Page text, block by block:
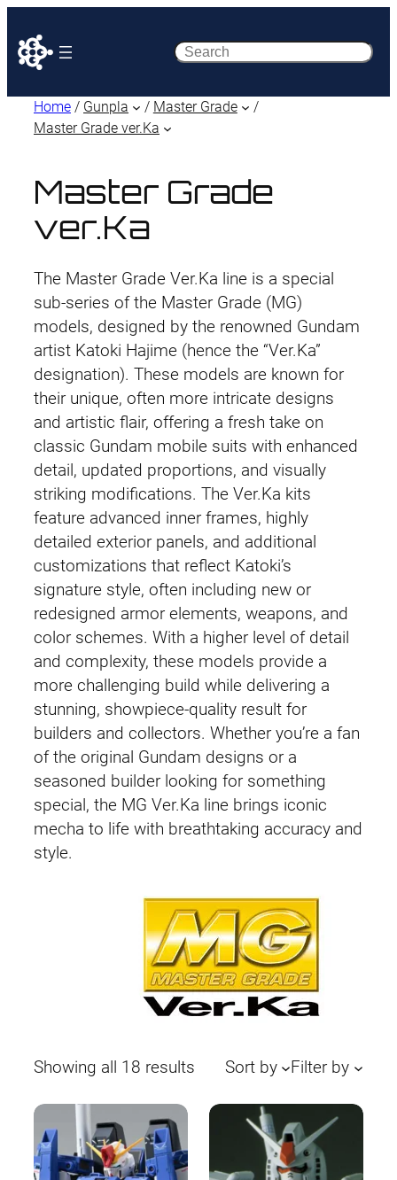
Search
Home / Gunpla / Master Grade
/
Master Grade ver.Ka
Master Grade
ver.Ka
The Master Grade Ver.Ka line is a special
sub-series of the Master Grade (MG)
models, designed by the renowned Gundam
artist Katoki Hajime (hence the “Ver.Ka”
designation). These models are known for
their unique, often more intricate designs
and artistic flair, offering a fresh take on
classic Gundam mobile suits with enhanced
detail, updated proportions, and visually
striking modifications. The Ver.Ka kits
feature advanced inner frames, highly
detailed exterior panels, and additional
customizations that reflect Katoki’s
signature style, often including new or
redesigned armor elements, weapons, and
color schemes. With a higher level of detail
and complexity, these models provide a
more challenging build while delivering a
stunning, showpiece-quality result for
builders and collectors. Whether you’re a fan
of the original Gundam designs or a
seasoned builder looking for something
special, the MG Ver.Ka line brings iconic
mecha to life with breathtaking accuracy and
style.
Showing all 18 results Sorted
latest
Sort by Filter by